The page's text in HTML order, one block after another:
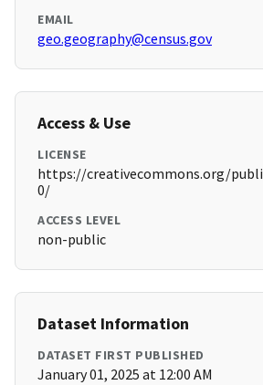
EMAIL
geo.geography@census.gov
Access & Use
LICENSE
https://creativecommons.org/
0/
ACCESS LEVEL
non-public
Dataset Information
DATASET FIRST PUBLISHED
January 01, 2025 at 12:00 AM